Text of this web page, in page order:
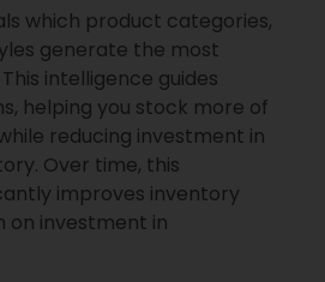
which product categories,
generate the most
intelligence guides
helping you stock more of
reducing investment in
Over time, this
improves inventory
on investment in